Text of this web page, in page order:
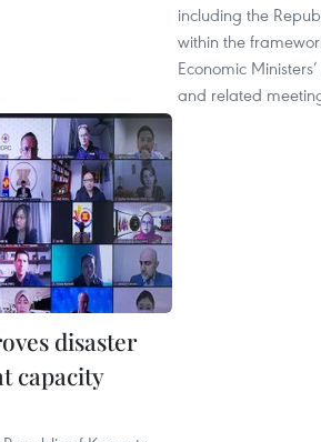
including the
within the
Economic
and related
disaster
capacity